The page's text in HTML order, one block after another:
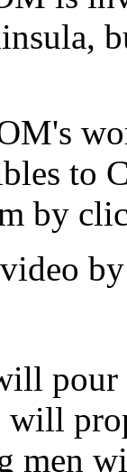
to
by
will
men